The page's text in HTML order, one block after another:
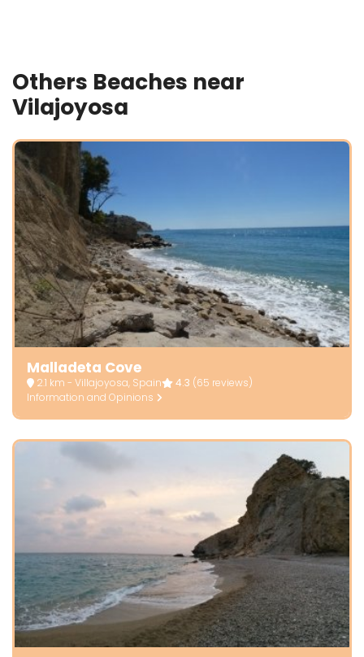
Others Beaches near
Vilajoyosa
Malladeta Cove
2.1 km - Villajoyosa, Spain 4.3 (65 reviews)
Information and Opinions